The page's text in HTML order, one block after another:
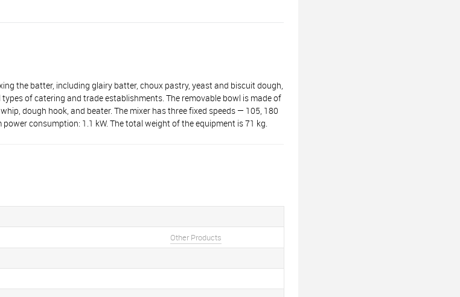
the batter, including glairy batter, choux pastry, yeast and biscuit dough,
of catering and trade establishments. The removable bowl is made of
dough hook, and beater. The mixer has three fixed speeds — 105, 180
consumption: 1.1 kW. The total weight of the equipment is 71 kg.
Other Products